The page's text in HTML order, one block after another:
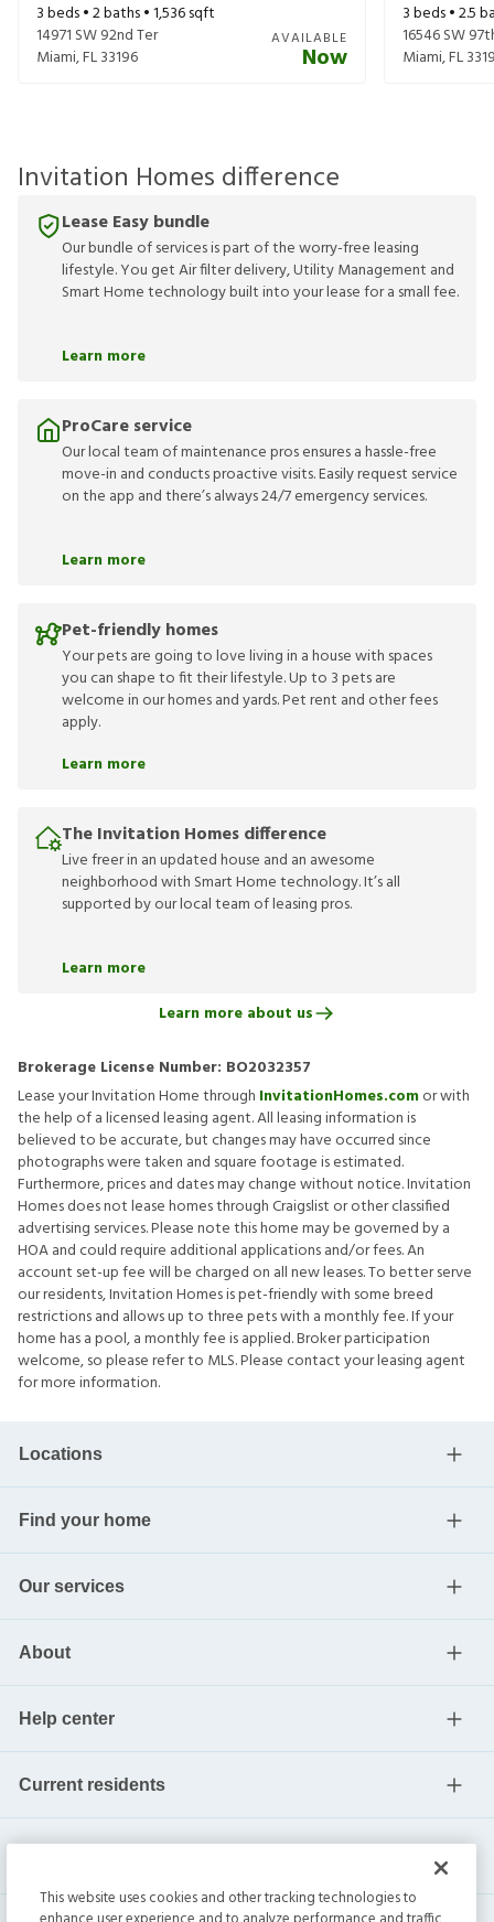
3beds •2baths •1,536sqft
14971 SW 92nd Ter
Miami,FL33196
AVAILABLE
Now
3beds •2.5
16546 SW
Miami,FL
Invitation Homes difference
Lease Easy bundle
Our bundle of services is part of the worry-free leasing
lifestyle. You get Air filter delivery, Utility Management and
Smart Home technology built into your lease for a small fee.
Learn more
ProCare service
Our local team of maintenance pros ensures a hassle-free
move-in and conducts proactive visits. Easily request service
on the app and there’s always 24/7 emergency services.
Learn more
Pet-friendly homes
Your pets are going to love living in a house with spaces
you can shape to fit their lifestyle. Up to 3 pets are
welcome in our homes and yards. Pet rent and other fees
apply.
Learn more
The Invitation Homes difference
Live freer in an updated house and an awesome
neighborhood with Smart Home technology. It’s all
supported by our local team of leasing pros.
Learn more
Learn more about us
Brokerage License Number: BO2032357
Lease your Invitation Home through InvitationHomes.comor with
the help of a licensed leasing agent. All leasing information is
believed to be accurate, but changes may have occurred since
photographs were taken and square footage is estimated.
Furthermore, prices and dates may change without notice. Invitation
Homes does not lease homes through Craigslist or other classified
advertising services. Please note this home may be governed by a
HOA and could require additional applications and/or fees. An
account set-up fee will be charged on all new leases. To better serve
our residents, Invitation Homes is pet-friendly with some breed
restrictions and allows up to three pets with a monthly fee. If your
home has a pool, a monthly fee is applied. Broker participation
welcome, so please refer to MLS. Please contact your leasing agent
for more information.
Locations
Find your home
Our services
About
Help center
Current residents
This website uses cookies and other tracking technologies to